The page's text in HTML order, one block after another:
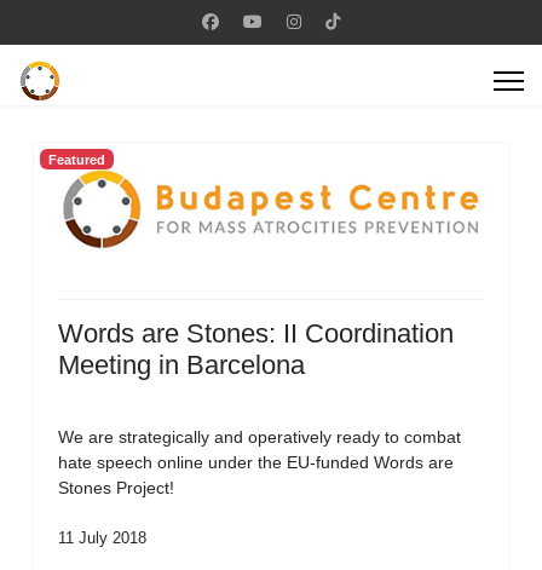
Featured
Words are Stones: II Coordination
Meeting in Barcelona
We are strategically and operatively ready to combat
hate speech online under the EU-funded Words are
Stones Project!
11 July 2018